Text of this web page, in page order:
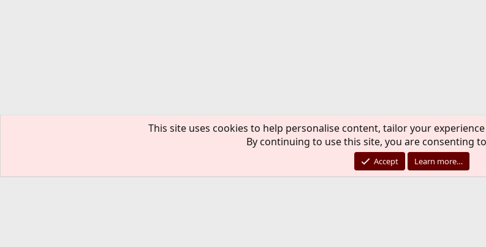
This site uses cookies to help personalise content, tailor your
By continuing to use this site, you are consenting
Accept Learn more…